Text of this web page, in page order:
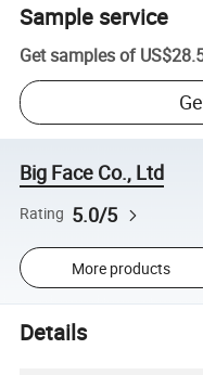
Sample service
Get samples of
Big Face Co., Ltd
Rating 5.0/5
More products
Details